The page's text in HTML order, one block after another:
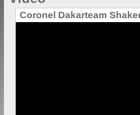
Coronel Dakarteam